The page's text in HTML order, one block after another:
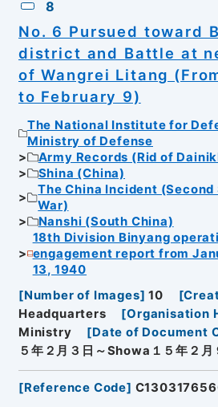
8
No. 6 Pursued toward
district and Battle at
of Wangrei Litang
to February 9)
The National Institute for
Ministry of Defense
Army Records (Rid of
Shina (China)
The China Incident
War)
Nanshi (South China)
18th Division Binyang
engagement report from
13, 1940
[Number of Images] 10 [
Headquarters
[Organisation
Ministry
[Date of Document
５年２月３日～Showa１５年２月
[Reference Code]